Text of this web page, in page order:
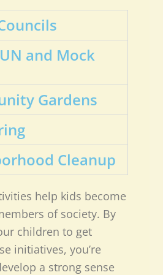
and Mock
Gardens
Cleanup
help kids become
of society. By
children to get
initiatives, you’re
a strong sense